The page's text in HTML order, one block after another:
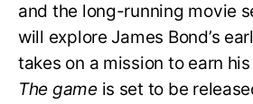
and the long-running movie
will explore James Bond’s
takes on a mission to earn
The gameis set to be